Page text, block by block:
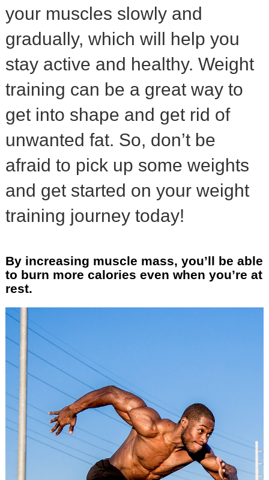
your muscles slowly and
gradually, which will help you
stay active and healthy. Weight
training can be a great way to
get into shape and get rid of
unwanted fat. So, don’t be
afraid to pick up some weights
and get started on your weight
training journey today!
By increasing muscle mass, you’ll be able
to burn more calories even when you’re at
rest.